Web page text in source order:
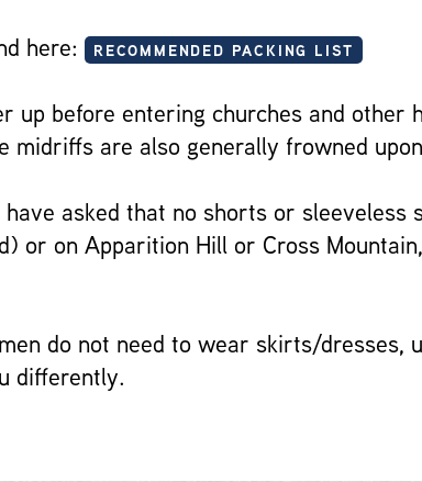
here: RECOMMENDED PACKING LIST
up before entering churches and
midriffs are also generally frowned
asked that no shorts or
or on Apparition Hill or Cross
do not need to wear skirts/
differently.